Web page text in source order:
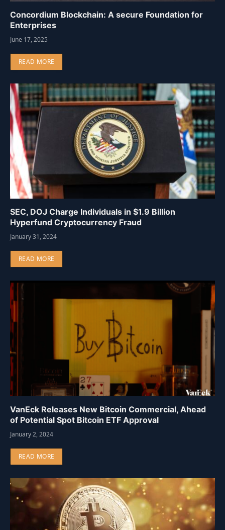
Concordium Blockchain: A secure Foundation for
Enterprises
June 17, 2025
READ MORE
SEC, DOJ Charge Individuals in $1.9 Billion
Hyperfund Cryptocurrency Fraud
January 31, 2024
READ MORE
VanEck Releases New Bitcoin Commercial, Ahead
of Potential Spot Bitcoin ETF Approval
January 2, 2024
READ MORE